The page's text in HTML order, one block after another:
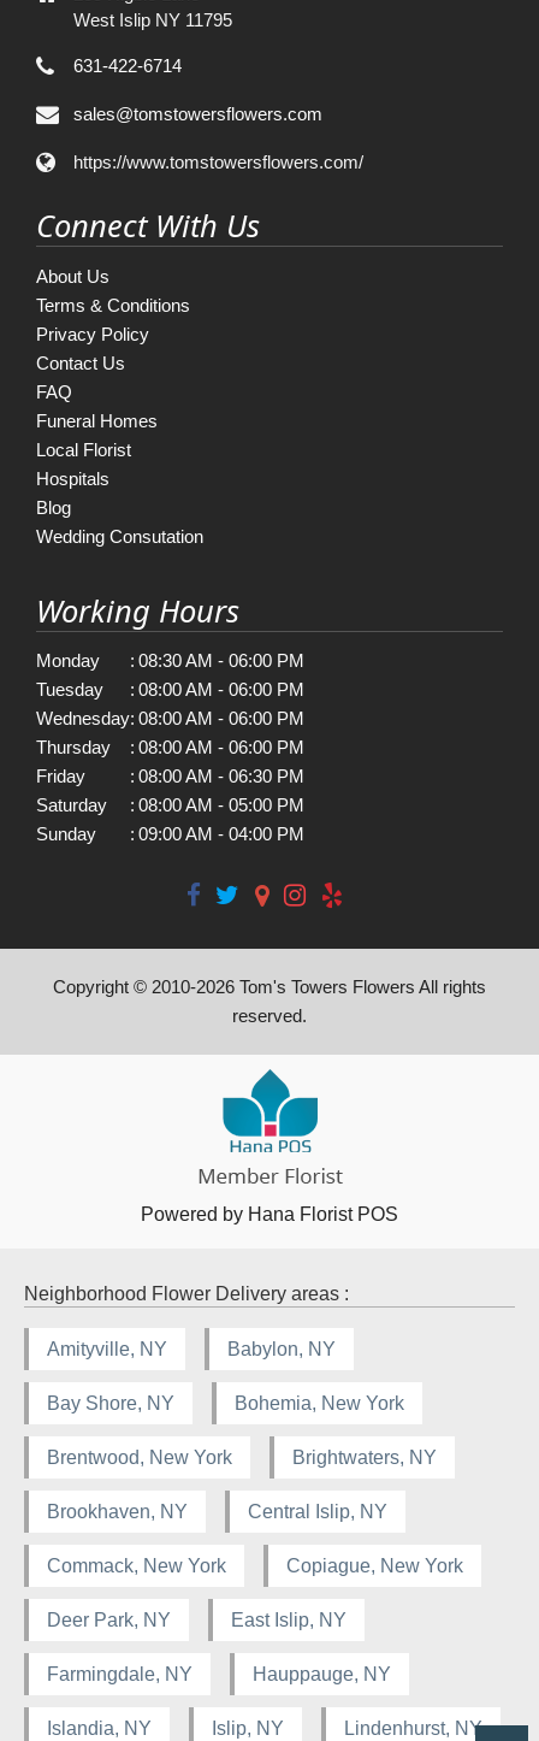
West Islip NY 11795
631-422-6714
sales@tomstowersflowers.com
https://www.tomstowersflowers.com/
Connect With Us
About Us
Terms & Conditions
Privacy Policy
Contact Us
FAQ
Funeral Homes
Local Florist
Hospitals
Blog
Wedding Consutation
Working Hours
Monday : 08:30 AM - 06:00 PM
Tuesday
: 08:00 AM - 06:00 PM
Wednesday: 08:00 AM - 06:00 PM
Thursday
: 08:00 AM - 06:00 PM
Friday
: 08:00 AM - 06:30 PM
Saturday
: 08:00 AM - 05:00 PM
Sunday
: 09:00 AM - 04:00 PM
Copyright © 2010-2026 Tom's Towers Flowers All rights
reserved.
Powered by Hana Florist POS
Neighborhood Flower Delivery areas :
Amityville, NY Babylon, NY
Bay Shore, NY Bohemia, New York
Brentwood, New York Brightwaters, NY
Brookhaven, NY Central Islip, NY
Commack, New York Copiague, New York
Deer Park, NY East Islip, NY
Farmingdale, NY Hauppauge, NY
Islandia, NY Islip, NY Lindenhurst, NY